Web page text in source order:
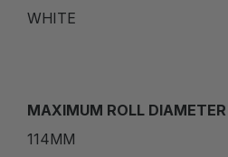
WHITE
MAXIMUM ROLL DIAMETER
114MM